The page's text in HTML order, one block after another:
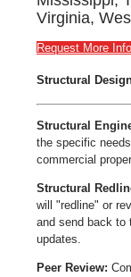
Virginia,
Request More
Structural
Structural
the specific
commercial
Structural
will "redline" or
and send back to
updates.
Peer Review: